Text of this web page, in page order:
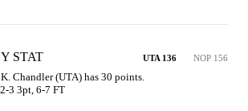
STAT UTA 136 NOP 156
Chandler (UTA) has 30 points.
3 3pt, 6-7 FT